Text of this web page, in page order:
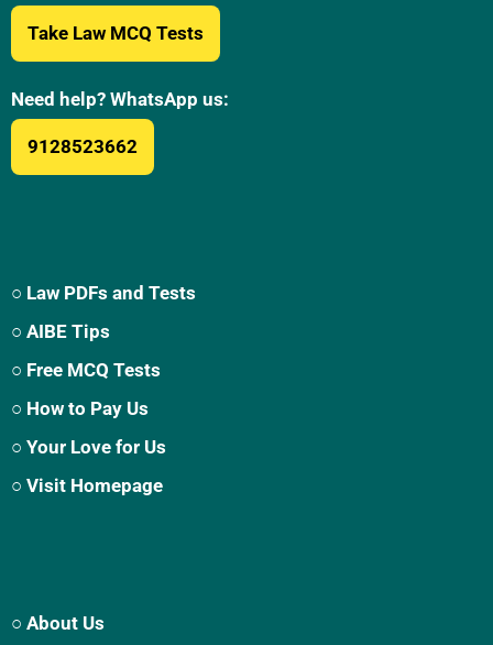
Take Law MCQ Tests
Need help? WhatsApp us:
9128523662
○ Law PDFs and Tests
○ AIBE Tips
○ Free MCQ Tests
○ How to Pay Us
○ Your Love for Us
○ Visit Homepage
○ About Us